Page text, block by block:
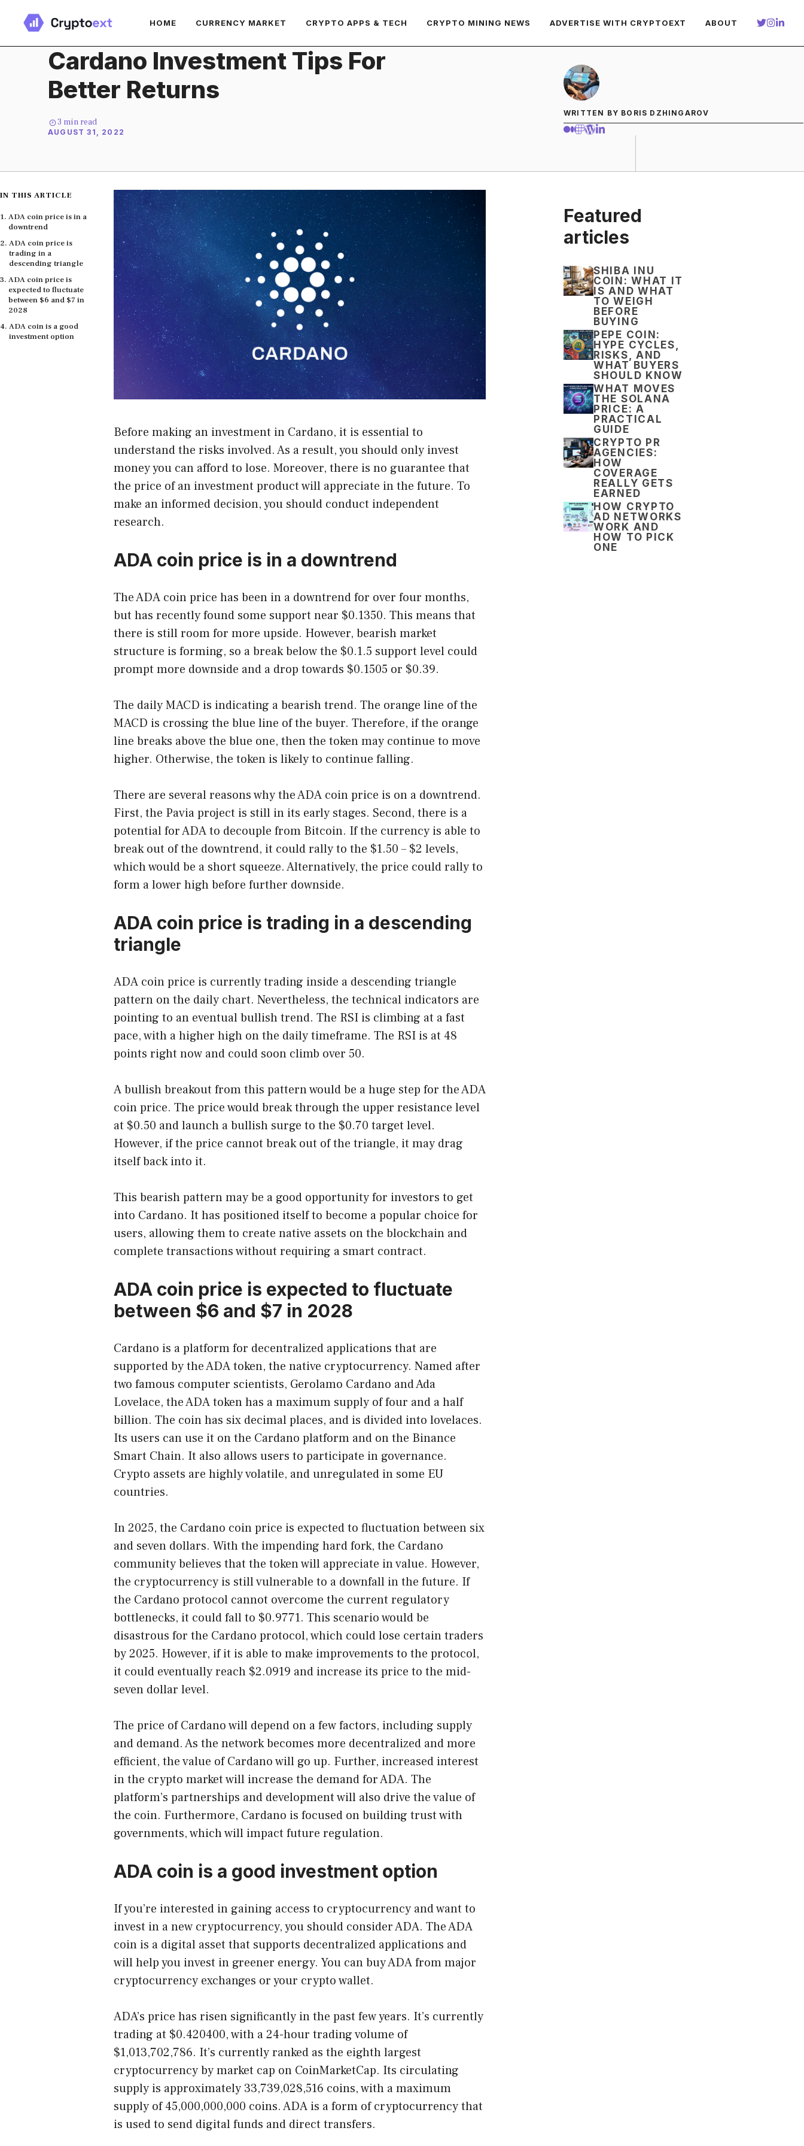
content
HOME CURRENCY MARKET CRYPTO APPS & TECH CRYPTO MINING NEWS ADVERTISE WITH CRYPTOEXT ABOUT
Cardano Investment Tips For
Better Returns
3 min read
AUGUST 31, 2022
WRITTEN BY BORIS DZHINGAROV
Before making an investment in Cardano, it is essential to
understand the risks involved. As a result, you should only invest
money you can afford to lose. Moreover, there is no guarantee that
the price of an investment product will appreciate in the future. To
make an informed decision, you should conduct independent
research.
ADA coin price is in a downtrend
TheADA coin price has been in a downtrend for over four months,
but has recently found some support near $0.1350. This means that
there is still room for more upside. However, bearish market
structure is forming, so a break below the $0.1.5 support level could
prompt more downside and a drop towards $0.1505 or $0.39.
The daily MACD is indicating a bearish trend. The orange line of the
MACD is crossing the blue line of the buyer. Therefore, if the orange
line breaks above the blue one, then the token may continue to move
higher. Otherwise, the token is likely to continue falling.
There are several reasons why the ADA coin price is on a downtrend.
First, the Pavia project is still in its early stages. Second, there is a
potential for ADA to decouple from Bitcoin. If the currency is able to
break out of the downtrend, it could rally to the $1.50 – $2 levels,
which would be a short squeeze. Alternatively, the price could rally to
form a lower high before further downside.
ADA coin price is trading in a descending
triangle
ADA coin price is currently trading inside a descending triangle
pattern on the daily chart. Nevertheless, the technical indicators are
pointing to an eventual bullish trend. The RSI is climbing at a fast
pace, with a higher high on the daily timeframe. The RSI is at 48
points right now and could soon climb over 50.
A bullish breakout from this pattern would be a huge step for the ADA
coin price. The price would break through the upper resistance level
at $0.50 and launch a bullish surge to the $0.70 target level.
However, if the price cannot break out of the triangle, it may drag
itself back into it.
This bearish pattern may be a good opportunity for investors to get
into Cardano. It has positioned itself to become a popular choice for
users, allowing them to create native assets on the blockchain and
complete transactions without requiring a smart contract.
ADA coin price is expected to fluctuate
between $6 and $7 in 2028
Cardano is a platform for decentralized applications that are
supported by the ADA token, the native cryptocurrency. Named after
two famous computer scientists, Gerolamo Cardano and Ada
Lovelace, the ADA token has a maximum supply of four and a half
billion. The coin has six decimal places, and is divided into lovelaces.
Its users can use it on the Cardano platform and on the Binance
Smart Chain. It also allows users to participate in governance.
Crypto assets are highly volatile, and unregulated in some EU
countries.
In 2025, the Cardano coin price is expected to fluctuation between six
and seven dollars. With the impending hard fork, the Cardano
community believes that the token will appreciate in value. However,
the cryptocurrency is still vulnerable to a downfall in the future. If
the Cardano protocol cannot overcome the current regulatory
bottlenecks, it could fall to $0.9771. This scenario would be
disastrous for the Cardano protocol, which could lose certain traders
by 2025. However, if it is able to make improvements to the protocol,
it could eventually reach $2.0919 and increase its price to the mid-
seven dollar level.
The price of Cardano will depend on a few factors, including supply
and demand. As the network becomes more decentralized and more
efficient, the value of Cardano will go up. Further, increased interest
in the crypto market will increase the demand for ADA. The
platform’s partnerships and development will also drive the value of
the coin. Furthermore, Cardano is focused on building trust with
governments, which will impact future regulation.
ADA coin is a good investment option
If you’re interested in gaining access to cryptocurrency and want to
invest in a new cryptocurrency, you should consider ADA. The ADA
coin is a digital asset that supports decentralized applications and
will help you invest in greener energy. You can buy ADA from major
cryptocurrency exchanges or your crypto wallet.
ADA’s price has risen significantly in the past few years. It’s currently
trading at $0.420400, with a 24-hour trading volume of
$1,013,702,786. It’s currently ranked as the eighth largest
cryptocurrency by market cap on CoinMarketCap. Its circulating
supply is approximately 33,739,028,516 coins, with a maximum
supply of 45,000,000,000 coins. ADA is a form of cryptocurrency that
is used to send digital funds and direct transfers.
IN THIS ARTICLE
ADA coin price is in a
downtrend
ADA coin price is
trading in a
descending triangle
ADA coin price is
expected to fluctuate
between $6 and $7 in
2028
ADA coin is a good
investment option
Featured
articles
SHIBA INU
COIN: WHAT IT
IS AND WHAT
TO WEIGH
BEFORE
BUYING
PEPE COIN:
HYPE CYCLES,
RISKS, AND
WHAT BUYERS
SHOULD KNOW
WHAT MOVES
THE SOLANA
PRICE: A
PRACTICAL
GUIDE
CRYPTO PR
AGENCIES:
HOW
COVERAGE
REALLY GETS
EARNED
HOW CRYPTO
AD NETWORKS
WORK AND
HOW TO PICK
ONE